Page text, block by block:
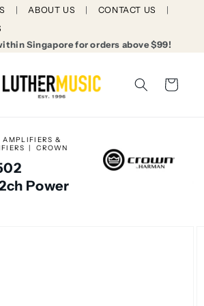
ABOUT US
CONTACT US
Singapore for orders above $99!
Cart
AMPLIFIERS &
CROWN
Power